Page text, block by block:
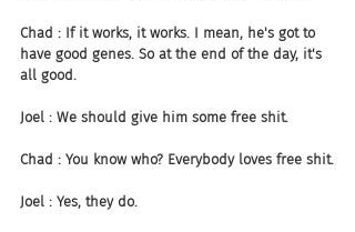
Chad : If it works, it works. I mean, he's got to
have good genes. So at the end of the day, it's
all good.
Joel : We should give him some free shit.
Chad : You know who? Everybody loves free shit.
Joel : Yes, they do.